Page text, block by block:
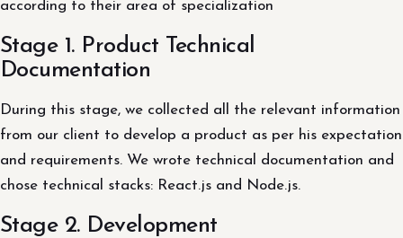
according to their area of ​​specialization
Stage 1. Product Technical
Documentation
During this stage, we collected all the relevant information
from our client to develop a product as per his expectation
and requirements. We wrote technical documentation and
chose technical stacks: React.js and Node.js.
Stage 2. Development